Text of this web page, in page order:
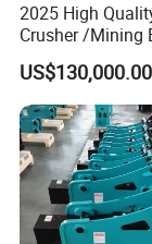
2025 High
Crusher /Mining
Production Line/
Crushing Machine
US$130,000.00